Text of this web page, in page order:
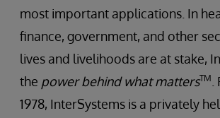
most important applications. In
finance, government, and other
lives and livelihoods are at stake,
the power behind what mattersTM
1978, InterSystems is a privately